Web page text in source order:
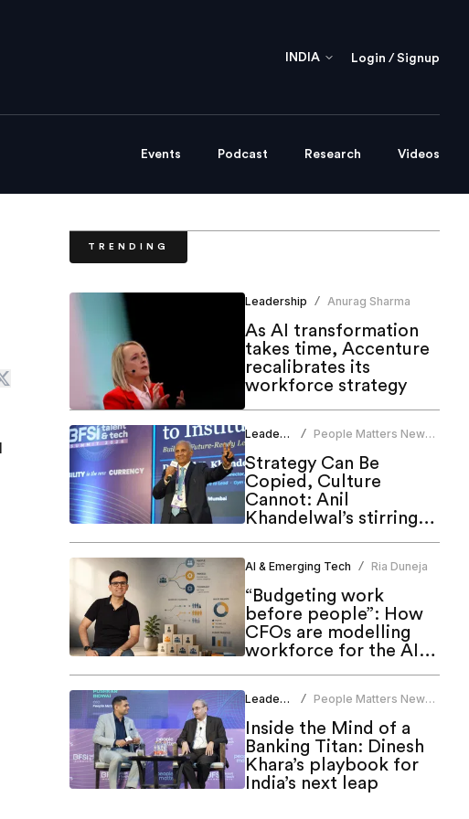
INDIA Login / Signup
Events Podcast Research Videos
TRENDING
Leadership / Anurag Sharma
As AI transformation
takes time, Accenture
recalibrates its
workforce strategy
Leadership /
People Matters News
Strategy Can Be
Copied, Culture
Cannot: Anil
Khandelwal’s stirring
Matters Talent & Tech
Summit 2026
AI & Emerging Tech / Ria Duneja
“Budgeting work
before people”: How
CFOs are modelling
workforce for the AI
Leadership /
People Matters News
Inside the Mind of a
Banking Titan: Dinesh
Khara’s playbook for
India’s next leap